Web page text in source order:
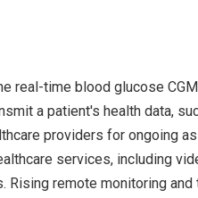
real-time blood glucose
a patient's health data,
providers for ongoing
services, including
remote monitoring and